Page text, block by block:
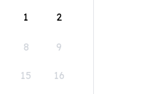
1
2
8 9
15 16